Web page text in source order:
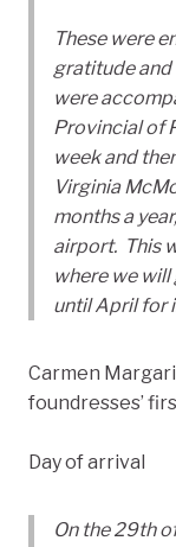
These were
gratitude and
were
Provincial of
week and
Virginia
months a
airport. This
where we
until April for
Carmen
foundresses’
Day of arrival
On the 29th